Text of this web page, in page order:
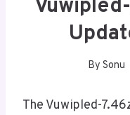
By Sonu
The Vuwipled-